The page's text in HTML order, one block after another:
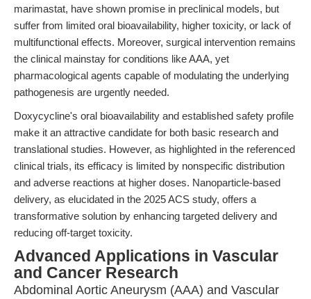
marimastat, have shown promise in preclinical models, but
suffer from limited oral bioavailability, higher toxicity, or lack of
multifunctional effects. Moreover, surgical intervention remains
the clinical mainstay for conditions like AAA, yet
pharmacological agents capable of modulating the underlying
pathogenesis are urgently needed.
Doxycycline's oral bioavailability and established safety profile
make it an attractive candidate for both basic research and
translational studies. However, as highlighted in the referenced
clinical trials, its efficacy is limited by nonspecific distribution
and adverse reactions at higher doses. Nanoparticle-based
delivery, as elucidated in the 2025 ACS study, offers a
transformative solution by enhancing targeted delivery and
reducing off-target toxicity.
Advanced Applications in Vascular
and Cancer Research
Abdominal Aortic Aneurysm (AAA) and Vascular